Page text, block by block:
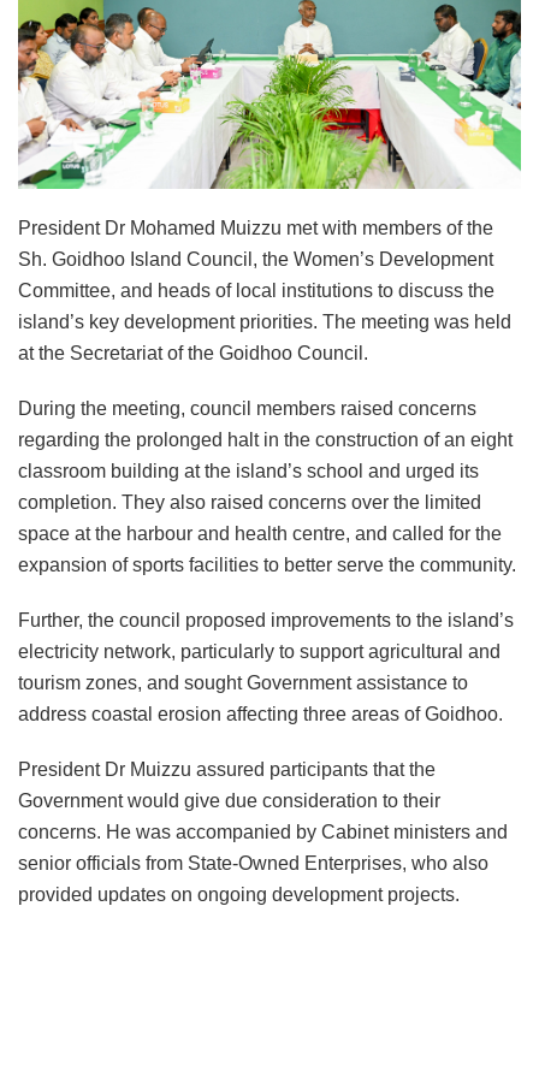
President Dr Mohamed Muizzu met with members of the
Sh. Goidhoo Island Council, the Women’s Development
Committee, and heads of local institutions to discuss the
island’s key development priorities. The meeting was held
at the Secretariat of the Goidhoo Council.
During the meeting, council members raised concerns
regarding the prolonged halt in the construction of an eight
classroom building at the island’s school and urged its
completion. They also raised concerns over the limited
space at the harbour and health centre, and called for the
expansion of sports facilities to better serve the community.
Further, the council proposed improvements to the island’s
electricity network, particularly to support agricultural and
tourism zones, and sought Government assistance to
address coastal erosion affecting three areas of Goidhoo.
President Dr Muizzu assured participants that the
Government would give due consideration to their
concerns. He was accompanied by Cabinet ministers and
senior officials from State-Owned Enterprises, who also
provided updates on ongoing development projects.